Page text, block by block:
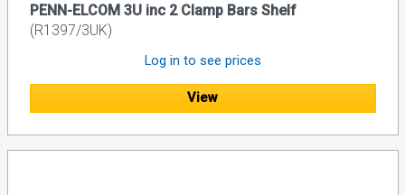
PENN-ELCOM 3U inc 2 Clamp Bars Shelf
(R1397/3UK)
Log in to see prices
View